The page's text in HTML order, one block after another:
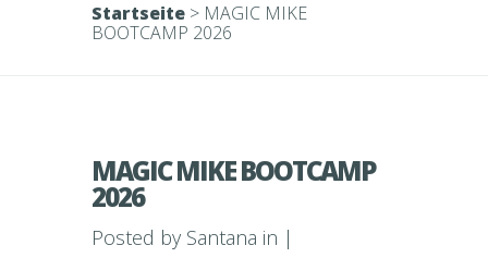
Startseite > MAGIC MIKE
BOOTCAMP 2026
MAGIC MIKE BOOTCAMP
2026
Posted by Santana in |